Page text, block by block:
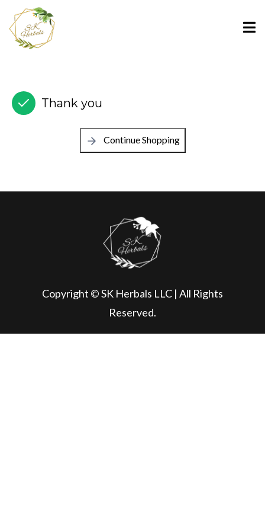
Thank you
Continue Shopping
Copyright © SK Herbals LLC | All Rights
Reserved.